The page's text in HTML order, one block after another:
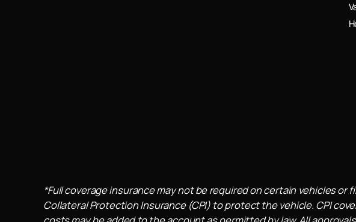
*Full coverage insurance may not be required on certain vehicles
Collateral Protection Insurance (CPI) to protect the vehicle. CPI